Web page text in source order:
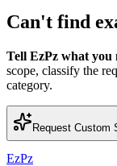
Can't find
Tell EzPz what you
scope, classify the
category.
Request Custom
EzPz